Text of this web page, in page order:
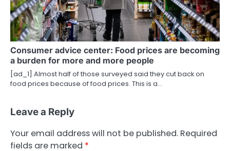
Consumer advice center: Food prices are becoming
a burden for more and more people
[ad_1] Almost half of those surveyed said they cut back on
food prices because of food prices. This is a…
Leave a Reply
Your email address will not be published. Required
fields are marked *